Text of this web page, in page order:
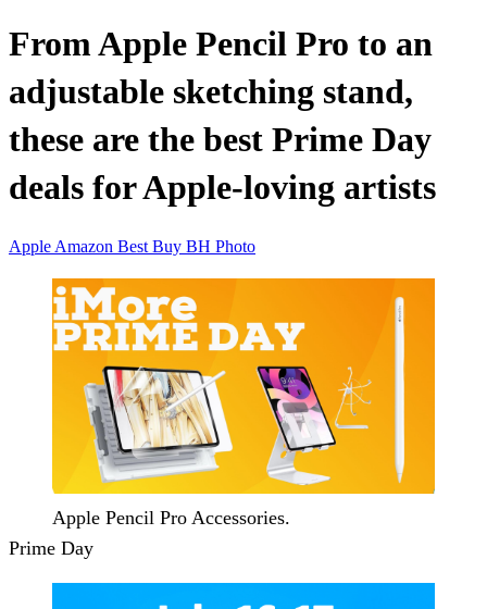
From Apple Pencil Pro to an
adjustable sketching stand,
these are the best Prime Day
deals for Apple-loving artists
Apple Amazon Best Buy BH Photo
Apple Pencil Pro Accessories.
Prime Day